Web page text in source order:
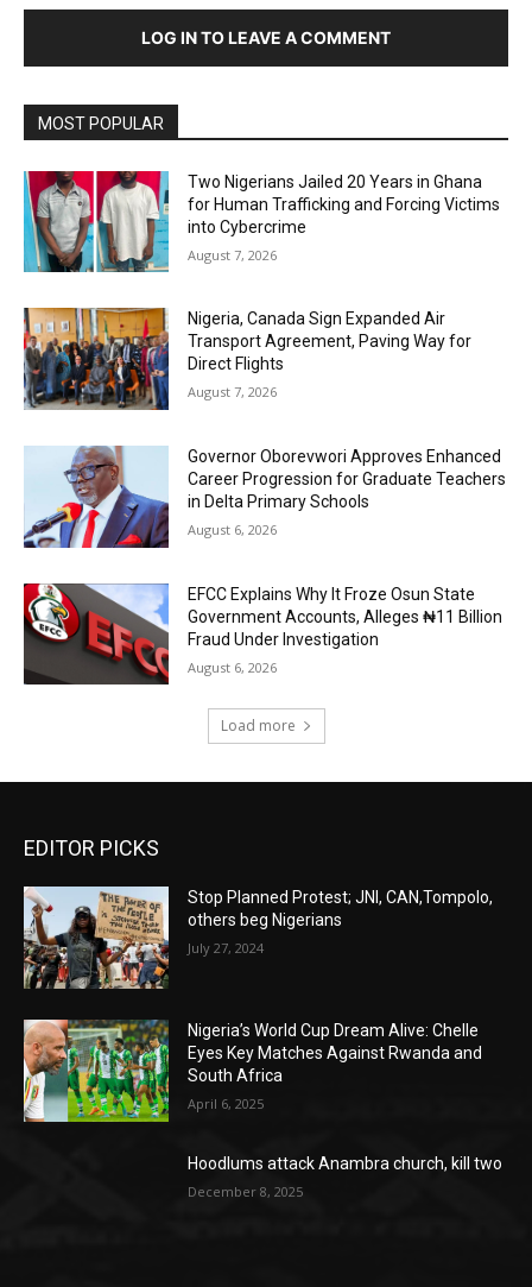
LOG IN TO LEAVE A COMMENT
MOST POPULAR
Two Nigerians Jailed 20 Years in Ghana
for Human Trafficking and Forcing Victims
into Cybercrime
August 7, 2026
Nigeria, Canada Sign Expanded Air
Transport Agreement, Paving Way for
Direct Flights
August 7, 2026
Governor Oborevwori Approves Enhanced
Career Progression for Graduate Teachers
in Delta Primary Schools
August 6, 2026
EFCC Explains Why It Froze Osun State
Government Accounts, Alleges ₦11 Billion
Fraud Under Investigation
August 6, 2026
Load more
EDITOR PICKS
Stop Planned Protest; JNI, CAN,Tompolo,
others beg Nigerians
July 27, 2024
Nigeria’s World Cup Dream Alive: Chelle
Eyes Key Matches Against Rwanda and
South Africa
April 6, 2025
Hoodlums attack Anambra church, kill two
December 8, 2025